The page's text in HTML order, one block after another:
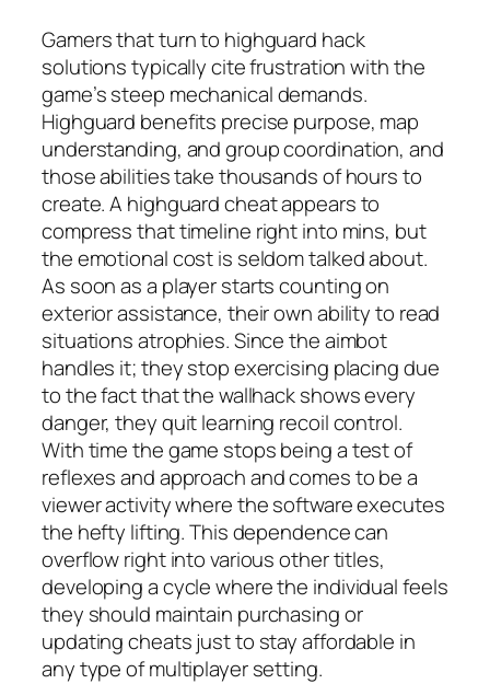
Gamers that turn to highguard hack
solutions typically cite frustration with the
game’s steep mechanical demands.
Highguard benefits precise purpose, map
understanding, and group coordination, and
those abilities take thousands of hours to
create. A highguard cheat appears to
compress that timeline right into mins, but
the emotional cost is seldom talked about.
As soon as a player starts counting on
exterior assistance, their own ability to read
situations atrophies. Since the aimbot
handles it; they stop exercising placing due
to the fact that the wallhack shows every
danger, they quit learning recoil control.
With time the game stops being a test of
reflexes and approach and comes to be a
viewer activity where the software executes
the hefty lifting. This dependence can
overflow right into various other titles,
developing a cycle where the individual feels
they should maintain purchasing or
updating cheats just to stay affordable in
any type of multiplayer setting.